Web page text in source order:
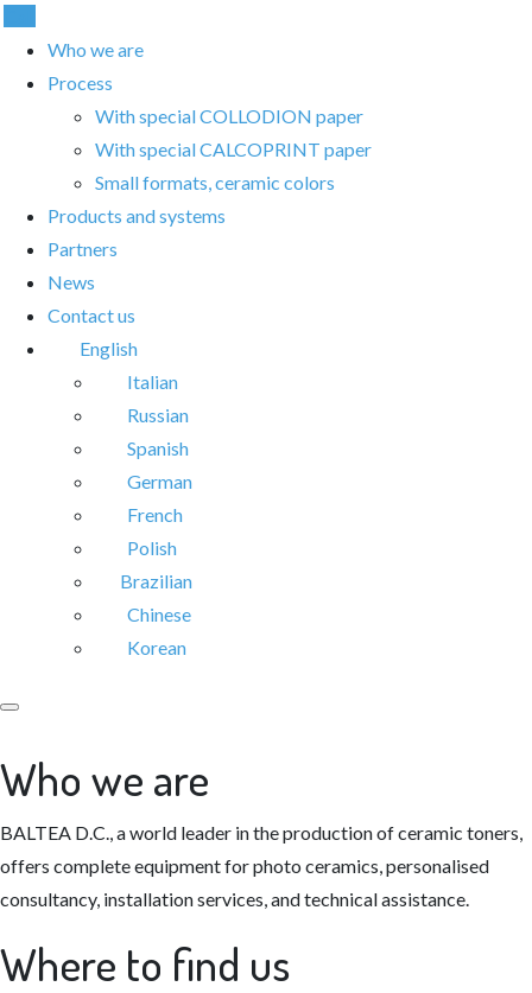
Who we are
Process
With special COLLODION paper
With special CALCOPRINT paper
Small formats, ceramic colors
Products and systems
Partners
News
Contact us
English
Italian
Russian
Spanish
German
French
Polish
Brazilian
Chinese
Korean
Who we are
BALTEA D.C., a world leader in the production of ceramic toners,
offers complete equipment for photo ceramics, personalised
consultancy, installation services, and technical assistance.
Where to find us